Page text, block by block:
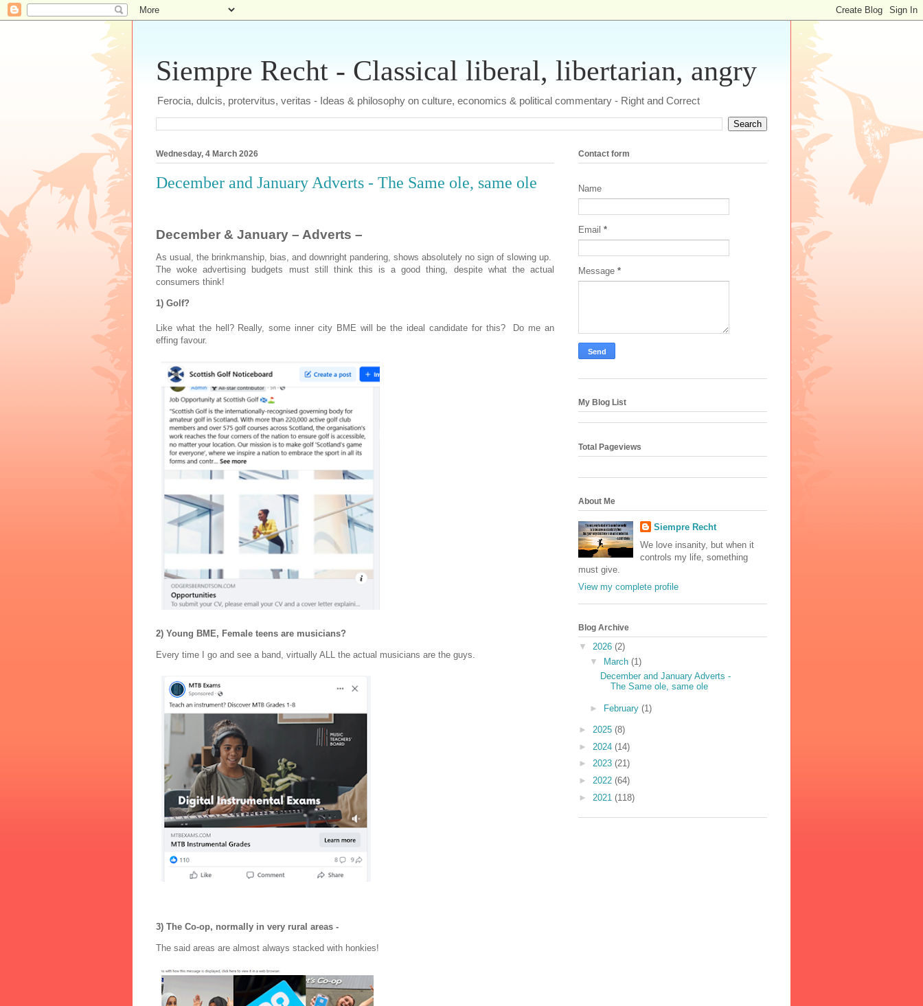
Siempre Recht - Classical liberal, libertarian, angry
Ferocia, dulcis, protervitus, veritas - Ideas & philosophy on culture, economics & political commentary - Right and Correct
Wednesday, 4 March 2026
December and January Adverts - The Same ole, same ole
December & January – Adverts –
As usual, the brinkmanship, bias, and downright pandering, shows absolutely no sign of slowing up.
The woke advertising budgets must still think this is a good thing, despite what the actual
consumers think!
1) Golf?
Like what the hell? Really, some inner city BME will be the ideal candidate for this? Do me an
effing favour.
2) Young BME, Female teens are musicians?
Every time I go and see a band, virtually ALL the actual musicians are the guys.
3) The Co-op, normally in very rural areas -
The said areas are almost always stacked with honkies!
Contact form
Name
Email *
Message *
My Blog List
Total Pageviews
About Me
Siempre Recht
We love insanity, but when it
controls my life, something
must give.
View my complete profile
Blog Archive
▼ 2026 (2)
▼
March (1)
December and January Adverts -
The Same ole, same ole
► February (1)
► 2025 (8)
► 2024 (14)
► 2023 (21)
► 2022 (64)
► 2021 (118)